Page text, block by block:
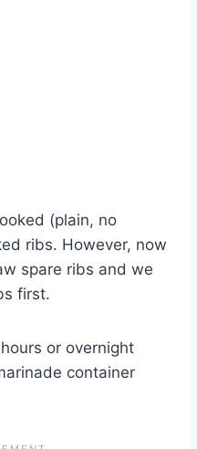
(plain, no
ribs. However, now
spare ribs and we
first.
or overnight
container